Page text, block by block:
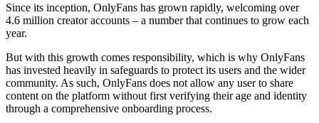
Since its inception, OnlyFans has grown rapidly, welcoming over
4.6 million creator accounts – a number that continues to grow each
year.
But with this growth comes responsibility, which is why OnlyFans
has invested heavily in safeguards to protect its users and the wider
community. As such, OnlyFans does not allow any user to share
content on the platform without first verifying their age and identity
through a comprehensive onboarding process.